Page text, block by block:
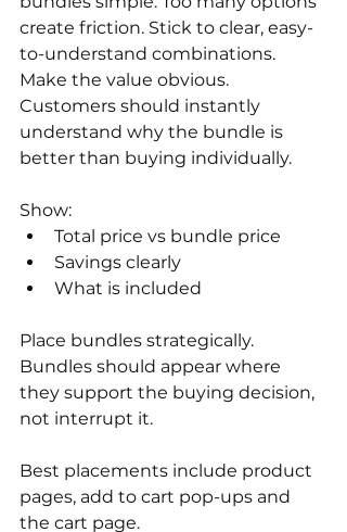
create friction. Stick to clear, easy-
to-understand combinations.
Make the value obvious.
Customers should instantly
understand why the bundle is
better than buying individually.
Show:
Total price vs bundle price
Savings clearly
What is included
Place bundles strategically.
Bundles should appear where
they support the buying decision,
not interrupt it.
Best placements include product
pages, add to cart pop-ups and
the cart page.